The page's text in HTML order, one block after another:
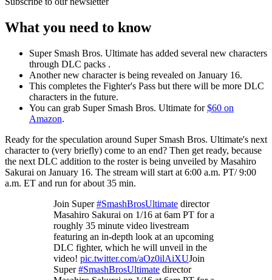
What you need to know
Super Smash Bros. Ultimate has added several new characters
through DLC packs .
Another new character is being revealed on January 16.
This completes the Fighter's Pass but there will be more DLC
characters in the future.
You can grab Super Smash Bros. Ultimate for$60 on
Amazon.
Ready for the speculation around Super Smash Bros. Ultimate's next
character to (very briefly) come to an end? Then get ready, because
the next DLC addition to the roster is being unveiled by Masahiro
Sakurai on January 16. The stream will start at 6:00 a.m. PT/ 9:00
a.m. ET and run for about 35 min.
Join Super#SmashBrosUltimate director
Masahiro Sakurai on 1/16 at 6am PT for a
roughly 35 minute video livestream
featuring an in-depth look at an upcoming
DLC fighter, which he will unveil in the
video! pic.twitter.com/aOz0ilAiXUJoin
Super#SmashBrosUltimate director